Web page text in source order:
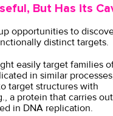
But Has its
opportunities to
distinct targets.
easily target families
in similar
target structures with
a protein that carries out
in DNA replication.